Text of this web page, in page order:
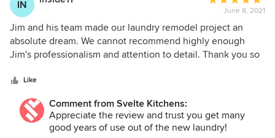
IN
rating:
5
out
of
June 8, 2021
Jim and his team made our laundry remodel project an
absolute dream. We cannot recommend highly enough
Jim's professionalism and attention to detail. Thank you so
Like
Comment from Svelte Kitchens:
Appreciate the review and trust you get many
good years of use out of the new laundry!